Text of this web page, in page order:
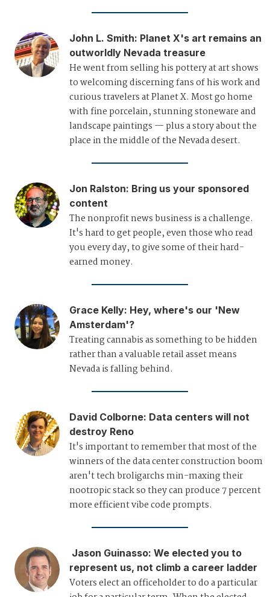
John L. Smith: Planet X's art remains an
outworldly Nevada treasure
He went from selling his pottery at art shows
to welcoming discerning fans of his work and
curious travelers at Planet X. Most go home
with fine porcelain, stunning stoneware and
landscape paintings — plus a story about the
place in the middle of the Nevada desert.
Jon Ralston: Bring us your sponsored
content
The nonprofit news business is a challenge.
It's hard to get people, even those who read
you every day, to give some of their hard-
earned money.
Grace Kelly: Hey, where's our 'New
Amsterdam'?
Treating cannabis as something to be hidden
rather than a valuable retail asset means
Nevada is falling behind.
David Colborne: Data centers will not
destroy Reno
It's important to remember that most of the
winners of the data center construction boom
aren't tech broligarchs min-maxing their
nootropic stack so they can produce 7 percent
more efficient vibe code prompts.
Jason Guinasso: We elected you to
represent us, not climb a career ladder
Voters elect an officeholder to do a particular